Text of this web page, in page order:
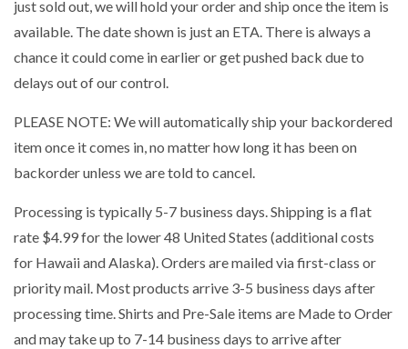
just sold out, we will hold your order and ship once the item is
available. The date shown is just an ETA. There is always a
chance it could come in earlier or get pushed back due to
delays out of our control.
PLEASE NOTE: We will automatically ship your backordered
item once it comes in, no matter how long it has been on
backorder unless we are told to cancel.
Processing is typically 5-7 business days. Shipping is a flat
rate $4.99 for the lower 48 United States (additional costs
for Hawaii and Alaska). Orders are mailed via first-class or
priority mail. Most products arrive 3-5 business days after
processing time. Shirts and Pre-Sale items are Made to Order
and may take up to 7-14 business days to arrive after